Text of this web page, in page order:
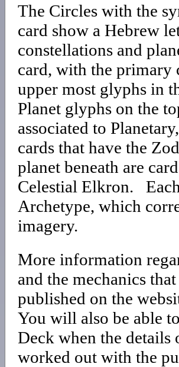
The Circles with the
card show a Hebrew
constellations and
card, with the primary
upper most glyphs in
Planet glyphs on the
associated to
cards that have the
planet beneath are
Celestial Elkron.
Archetype, which
imagery.
More information
and the mechanics
published on the
You will also be able
Deck when the details
worked out with the